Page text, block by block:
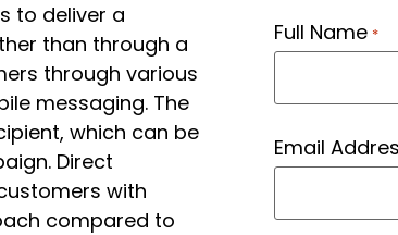
to deliver a
than through a
through various
messaging. The
which can be
Direct
with
compared to
Full Name *
Email